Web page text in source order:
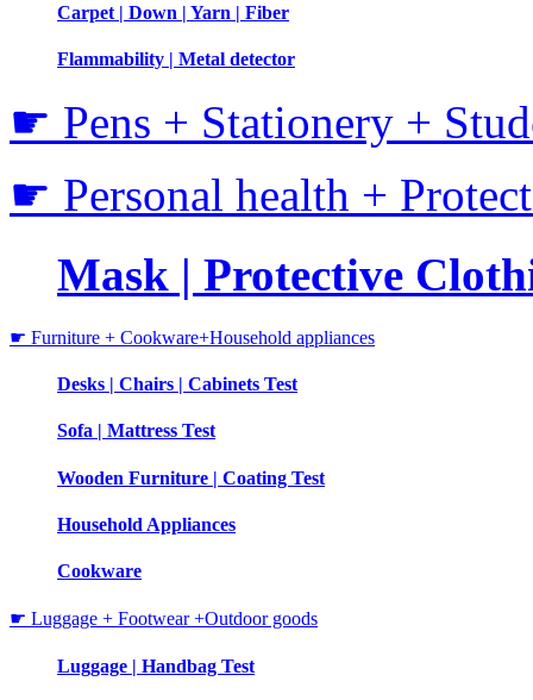
Carpet | Down | Yarn | Fiber
Flammability | Metal detector
☛ Pens + Stationery +
☛ Personal health +
Mask | Protective
☛ Furniture + Cookware+Household appliances
Desks | Chairs | Cabinets Test
Sofa | Mattress Test
Wooden Furniture | Coating Test
Household Appliances
Cookware
☛ Luggage + Footwear +Outdoor goods
Luggage | Handbag Test